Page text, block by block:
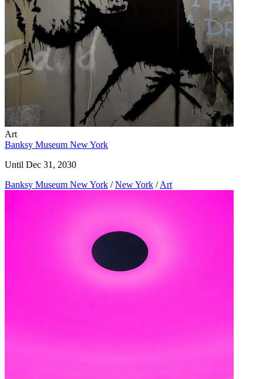
Art
Banksy Museum New York
Until Dec 31, 2030
Banksy Museum New York / New York / Art